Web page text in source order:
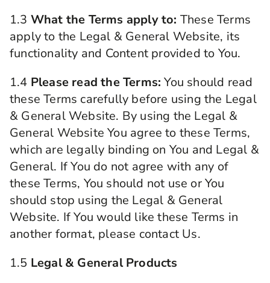
1.3 What the Terms apply to: These Terms
apply to the Legal & General Website, its
functionality and Content provided to You.
1.4 Please read the Terms: You should read
these Terms carefully before using the Legal
& General Website. By using the Legal &
General Website You agree to these Terms,
which are legally binding on You and Legal &
General. If You do not agree with any of
these Terms, You should not use or You
should stop using the Legal & General
Website. If You would like these Terms in
another format, please contact Us.
1.5 Legal & General Products